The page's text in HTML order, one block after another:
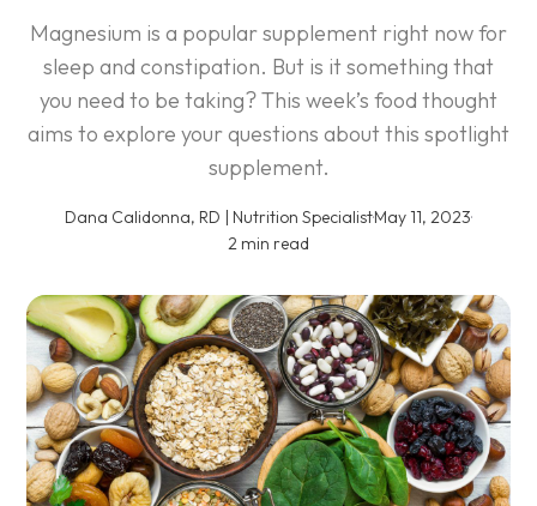
Magnesium is a popular supplement right now for
sleep and constipation. But is it something that
you need to be taking? This week’s food thought
aims to explore your questions about this spotlight
supplement.
Dana Calidonna, RD | Nutrition Specialist·May 11, 2023·
2 min read